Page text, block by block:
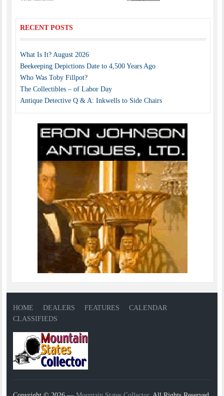
RECENT POSTS
What Is It? August 2026
Beekeeping Depictions Date to 4,500 Years Ago
Who Was Toby Fillpot?
The Collectibles – of Labor Day
Antique Detective Q & A: Inkwells to Side Chairs
HOME DEALERS FEATURES
CALENDAR
CLASSIFIEDS